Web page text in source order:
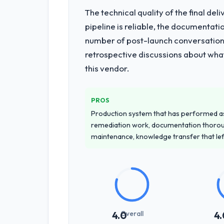
What services did the company
elements of the programme. They
operations team at handover.
projects in Information Technology
accurately.
Extremely well, in part because
understood the domain vocabulary,
meant the development phase had
How was your overall experience
The technical quality of the final
pipeline is reliable, the
number of post-launch
retrospective discussions about
this vendor.
PROS
Production system that has performed
remediation work, documentation
maintenance, knowledge transfer that
4.0Overall